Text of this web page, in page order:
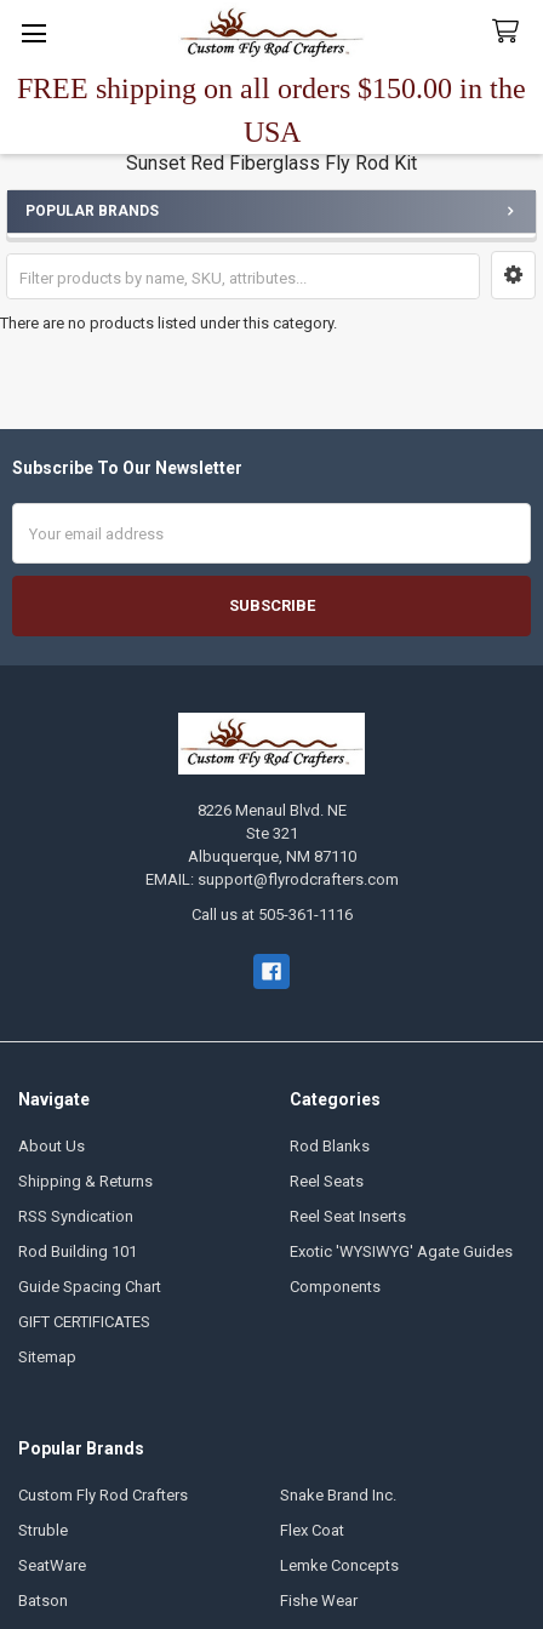
FREE shipping on all orders $150.00 in the
USA
Search
Sunset Red Fiberglass Fly Rod Kit
Sidebar
POPULAR BRANDS
There are no products listed under this category.
Footer
Subscribe To Our Newsletter
Address
8226 Menaul Blvd. NE
Ste 321
Albuquerque, NM 87110
EMAIL: support@flyrodcrafters.com
Call us at 505-361-1116
Navigate
About Us
Shipping & Returns
RSS Syndication
Rod Building 101
Guide Spacing Chart
GIFT CERTIFICATES
Sitemap
Categories
Rod Blanks
Reel Seats
Reel Seat Inserts
Exotic 'WYSIWYG' Agate Guides
Components
Popular Brands
Custom Fly Rod Crafters
Struble
SeatWare
Batson
Snake Brand Inc.
Flex Coat
Lemke Concepts
Fishe Wear